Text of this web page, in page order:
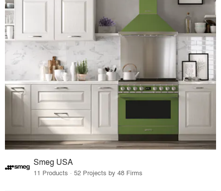
Smeg USA
11 Products · 52 Projects by 48 Firms